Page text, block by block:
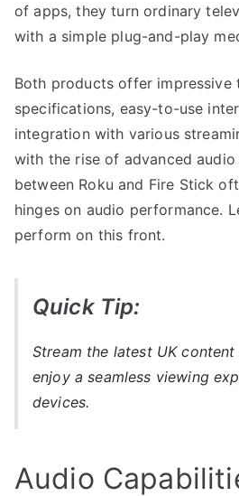
of apps, they turn ordinary
with a simple plug-and-play
Both products offer impressive
specifications, easy-to-use
integration with various
with the rise of advanced
between Roku and Fire Stick
hinges on audio performance.
perform on this front.
Quick Tip:
Stream the latest UK
enjoy a seamless viewing
devices.
Audio